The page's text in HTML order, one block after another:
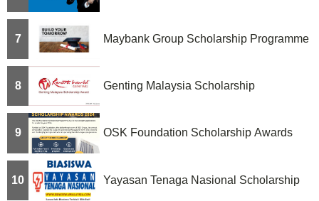
7 Maybank Group Scholarship Programme
8 Genting Malaysia Scholarship
9 OSK Foundation Scholarship Awards
10 Yayasan Tenaga Nasional Scholarship